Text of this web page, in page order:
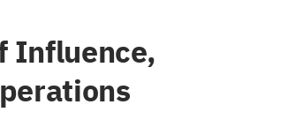
Influence,